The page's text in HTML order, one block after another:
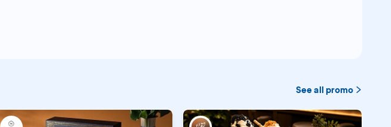
See all promo